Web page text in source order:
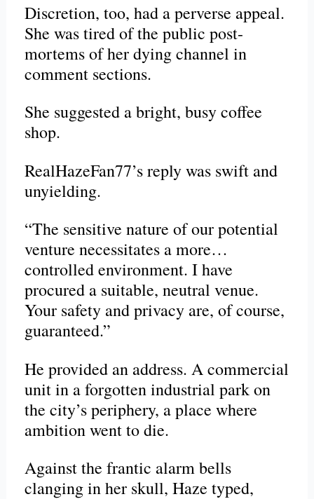
Discretion, too, had a perverse appeal.
She was tired of the public post-
mortemsof her dying channel in
comment sections.
She suggested a bright, busy coffee
shop.
RealHazeFan77’s reply was swift and
unyielding.
“The sensitive nature of our potential
venture necessitates a more…
controlled environment. I have
procured a suitable, neutral venue.
Your safety and privacy are, of course,
guaranteed.”
He provided an address. A commercial
unit in a forgotten industrial park on
the city’s periphery, a place where
ambition went to die.
Against the frantic alarm bells
clanging in her skull, Haze typed,